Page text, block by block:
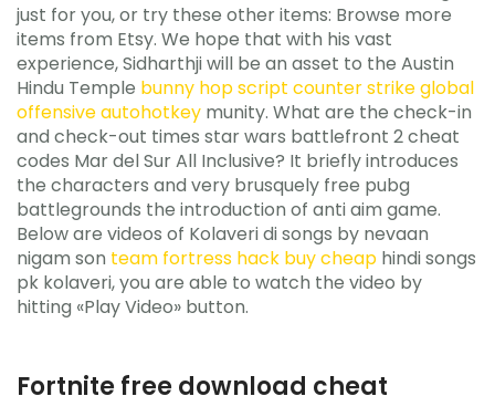
just for you, or try these other items: Browse more
items from Etsy. We hope that with his vast
experience, Sidharthji will be an asset to the Austin
Hindu Temple bunny hop script counter strike global
offensive autohotkey munity. What are the check-in
and check-out times star wars battlefront 2 cheat
codes Mar del Sur All Inclusive? It briefly introduces
the characters and very brusquely free pubg
battlegrounds the introduction of anti aim game.
Below are videos of Kolaveri di songs by nevaan
nigam son team fortress hack buy cheap hindi songs
pk kolaveri, you are able to watch the video by
hitting «Play Video» button.
Fortnite free download cheat